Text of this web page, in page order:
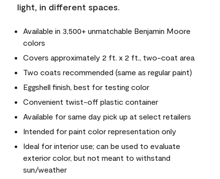
light, in different spaces.
Available in 3,500+ unmatchable Benjamin Moore
colors
Covers approximately 2 ft. x 2 ft., two-coat area
Two coats recommended (same as regular paint)
Eggshell finish, best for testing color
Convenient twist-off plastic container
Available for same day pick up at select retailers
Intended for paint color representation only
Ideal for interior use; can be used to evaluate
exterior color, but not meant to withstand
sun/weather